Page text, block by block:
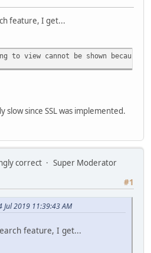
feature, I get...
to view cannot be shown
slow since SSL was implemented.
correct
Super Moderator
#1
2019 11:39:43 AM
feature, I get...